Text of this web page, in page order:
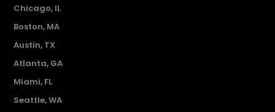
Chicago, IL
Boston, MA
Austin, TX
Atlanta, GA
Miami, FL
Seattle, WA